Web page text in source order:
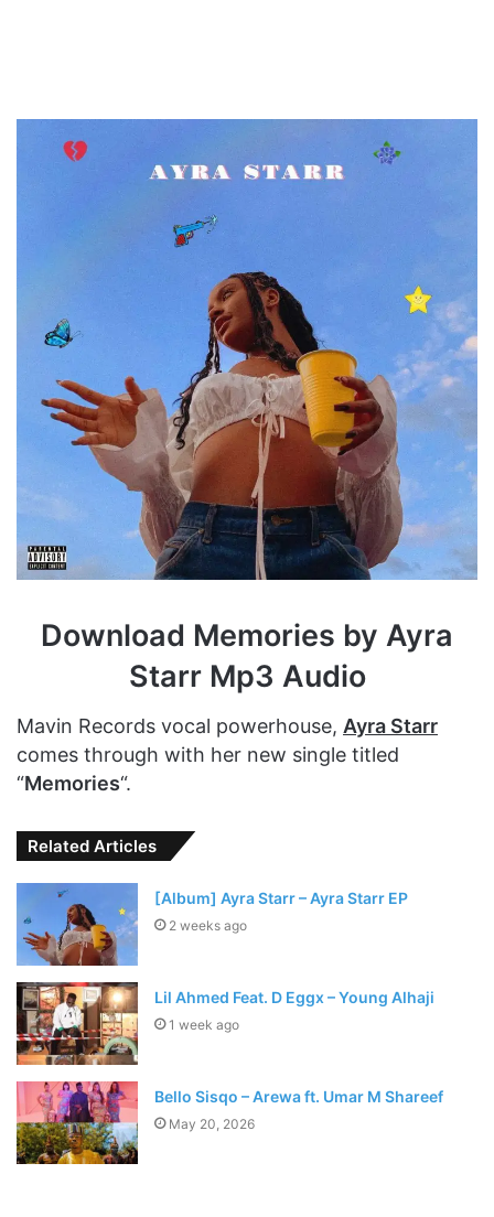
Download Memories by Ayra
Starr Mp3 Audio
Mavin Records vocal powerhouse, Ayra Starr
comes through with her new single titled
“Memories“.
Related Articles
[Album] Ayra Starr – Ayra Starr EP
2 weeks ago
Lil Ahmed Feat. D Eggx – Young Alhaji
1 week ago
Bello Sisqo – Arewa ft. Umar M Shareef
May 20, 2026